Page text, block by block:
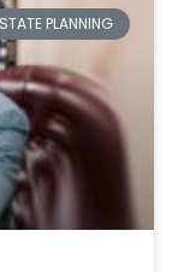
PLANNING